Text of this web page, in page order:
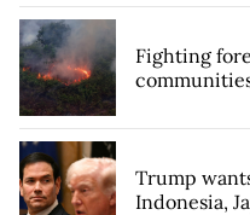
Fighting
Trump
Indonesia,